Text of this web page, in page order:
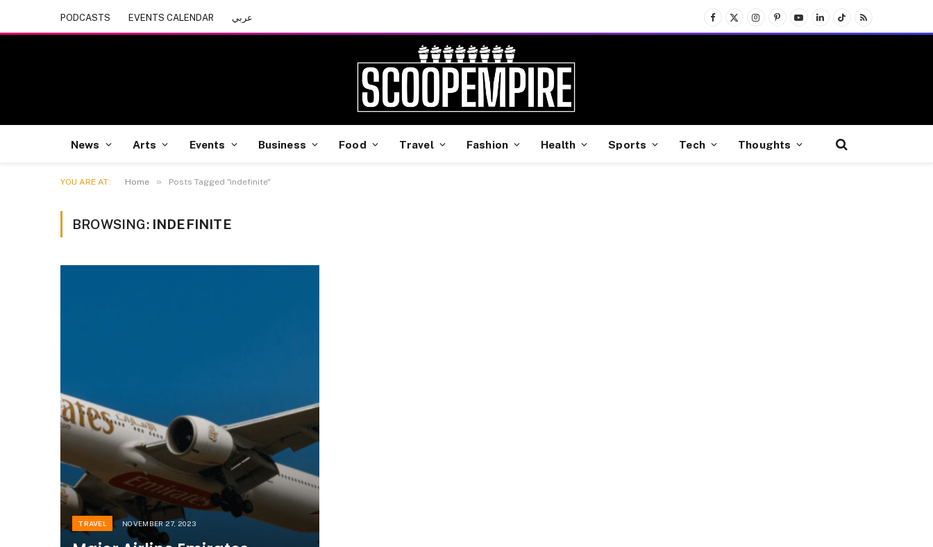
PODCASTS EVENTS CALENDAR عربي
Facebook
X
(Twitter)
InstagramPinterest
YouTubeLinkedInTikTokRSS
News Arts Events Business Food Travel Fashion Health Sports Tech Thoughts
YOU ARE AT: Home » Posts Tagged "indefinite"
BROWSING: INDEFINITE
TRAVEL NOVEMBER 27, 2023